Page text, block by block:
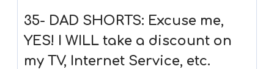
35- DAD SHORTS: Excuse me,
YES! I WILL take a discount on
my TV, Internet Service, etc.